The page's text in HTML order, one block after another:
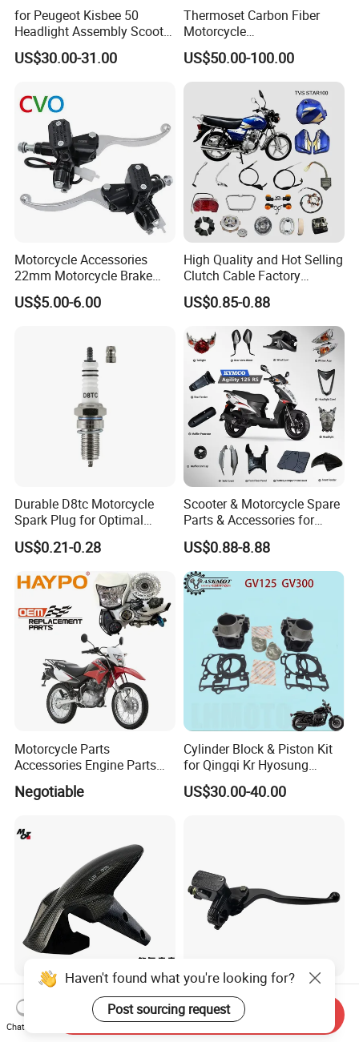
for Peugeot Kisbee 50
Headlight Assembly Scooter
US$30.00-31.00
Thermoset Carbon Fiber
Motorcycle
Component/Motorcycle
Parts
US$50.00-100.00
Motorcycle Accessories
22mm Motorcycle Brake
Clutch Lever Motorcycle
Spare Parts Brake Pump
US$5.00-6.00
High Quality and Hot Selling
Clutch Cable Factory
Wholesaler Motorcycle
Accessory Fit for Tvs
Star100/Tvs Hlx125/ Tvs
RTR180/ Bm150 New
US$0.85-0.88
Durable D8tc Motorcycle
Spark Plug for Optimal
Starting Power
US$0.21-0.28
Scooter & Motorcycle Spare
Parts & Accessories for
Kymco Agility 125RS
US$0.88-8.88
Motorcycle Parts
Accessories Engine Parts
Body Parts for Honda
Xr150L
Negotiable
Cylinder Block & Piston Kit
for Qingqi Kr Hyosung
Gv125 Gv300
US$30.00-40.00
Carbon Fiber Front Fender /
Mudguard Motorcycle Parts
for Ducati Models
US$80.00-100.00
motorcycle Parts ABS Left
and Right Upper Brake
Pumps Are Suitable for
US$2.90
Haven't found what you're looking for?
Post sourcing request
Chat Now
Send Inquiry